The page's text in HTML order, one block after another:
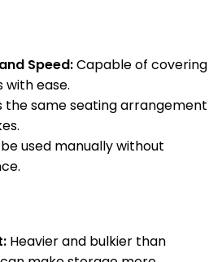
Speed:Capable of covering
with ease.
the same seating arrangement
used manually without
Heavier and bulkier than